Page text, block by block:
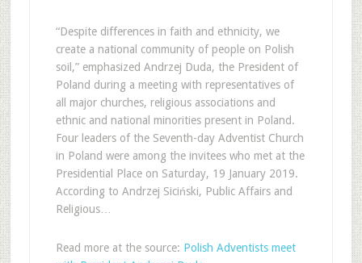
“Despite differences in faith and ethnicity, we
create a national community of people on Polish
soil,” emphasized Andrzej Duda, the President of
Poland during a meeting with representatives of
all major churches, religious associations and
ethnic and national minorities present in Poland.
Four leaders of the Seventh-day Adventist Church
in Poland were among the invitees who met at the
Presidential Place on Saturday, 19 January 2019.
According to Andrzej Siciński, Public Affairs and
Religious…
Read more at the source: Polish Adventists meet